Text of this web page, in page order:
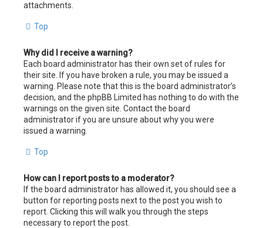
attachments.
Top
Why did I receive a warning?
Each board administrator has their own set of rules for
their site. If you have broken a rule, you may be issued a
warning. Please note that this is the board administrator’s
decision, and the phpBB Limited has nothing to do with the
warnings on the given site. Contact the board
administrator if you are unsure about why you were
issued a warning.
Top
How can I report posts to a moderator?
If the board administrator has allowed it, you should see a
button for reporting posts next to the post you wish to
report. Clicking this will walk you through the steps
necessary to report the post.